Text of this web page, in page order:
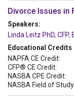
Divorce Issues in
Speakers:
Linda Leitz PhD, CFP,
Educational Credits
NAPFA CE Credit:
CFP® CE Credit:
NASBA CPE Credit:
NASBA Field of